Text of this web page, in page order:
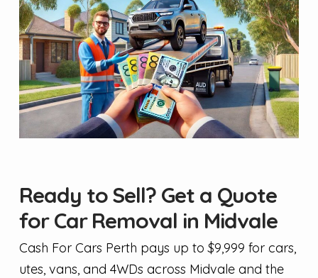
Ready to Sell? Get a Quote
for Car Removal in Midvale
Cash For Cars Perth pays up to $9,999 for cars,
utes, vans, and 4WDs across Midvale and the